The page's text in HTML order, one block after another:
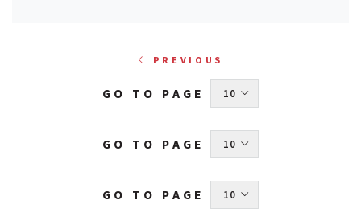
PREVIOUS
GO TO PAGE
GO TO PAGE
GO TO PAGE